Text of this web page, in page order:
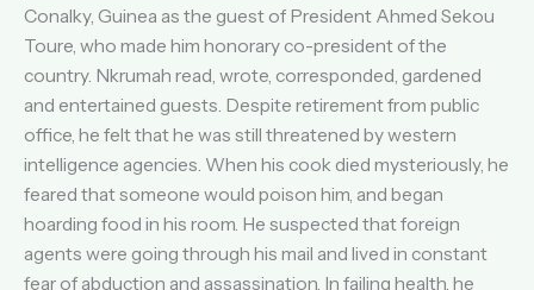
Conalky, Guinea as the guest of President Ahmed Sekou
Toure, who made him honorary co-president of the
country. Nkrumah read, wrote, corresponded, gardened
and entertained guests. Despite retirement from public
office, he felt that he was still threatened by western
intelligence agencies. When his cook died mysteriously, he
feared that someone would poison him, and began
hoarding food in his room. He suspected that foreign
agents were going through his mail and lived in constant
fear of abduction and assassination. In failing health, he